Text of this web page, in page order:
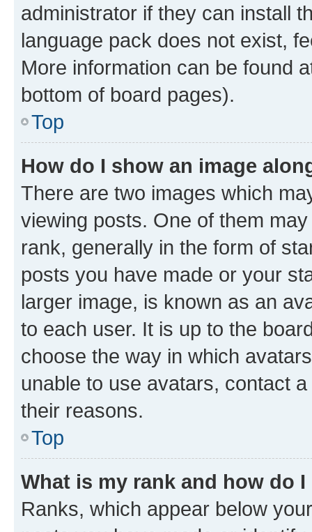
administrator if they can install
language pack does not exist,
More information can be found
bottom of board pages).
Top
How do I show an image
There are two images which
viewing posts. One of them
rank, generally in the form of
posts you have made or your
larger image, is known as an
to each user. It is up to the
choose the way in which
unable to use avatars, contact
their reasons.
Top
What is my rank and how do
Ranks, which appear below